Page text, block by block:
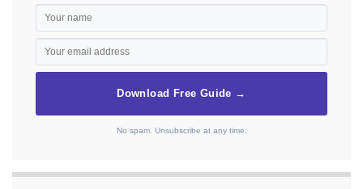
Download Free Guide →
No spam. Unsubscribe at any time.